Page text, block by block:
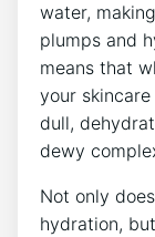
water,
plumps and
means that
your
dull,
dewy
Not only
hydration,